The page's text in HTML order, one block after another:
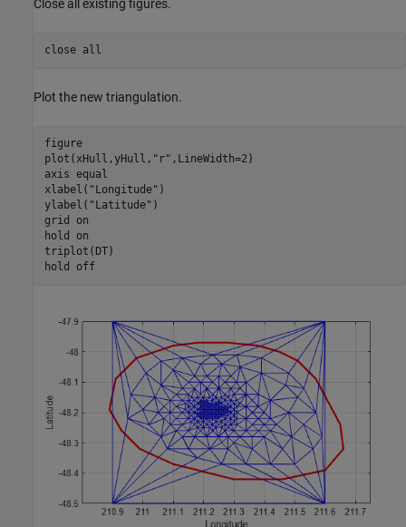
Close all existing figures.
close all
Plot the new triangulation.
figure
plot(xHull,yHull, "r" ,LineWidth=2)
axis equal
xlabel( "Longitude" )
ylabel( "Latitude" )
grid
on
hold
on
triplot(DT)
hold
off